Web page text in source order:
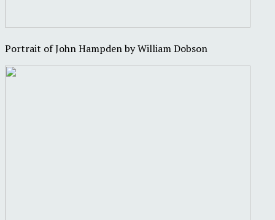
Portrait of John Hampden by William Dobson